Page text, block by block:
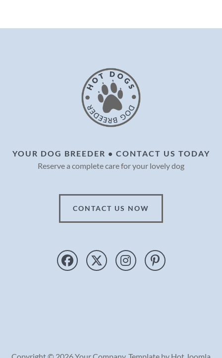
YOUR DOG BREEDER • CONTACT US TODAY
Reserve a complete care for your lovely dog
CONTACT US NOW